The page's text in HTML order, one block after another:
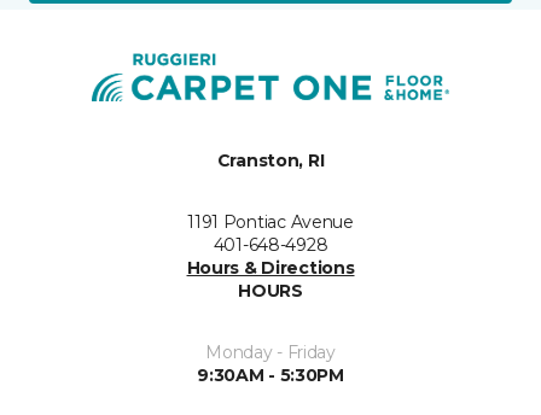
Cranston, RI
1191 Pontiac Avenue
401-648-4928
Hours & Directions
HOURS
Monday - Friday
9:30AM - 5:30PM